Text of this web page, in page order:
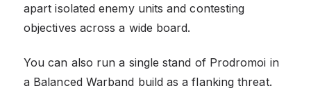
apart isolated enemy units and contesting
objectives across a wide board.
You can also run a single stand of Prodromoi in
a Balanced Warband build as a flanking threat.